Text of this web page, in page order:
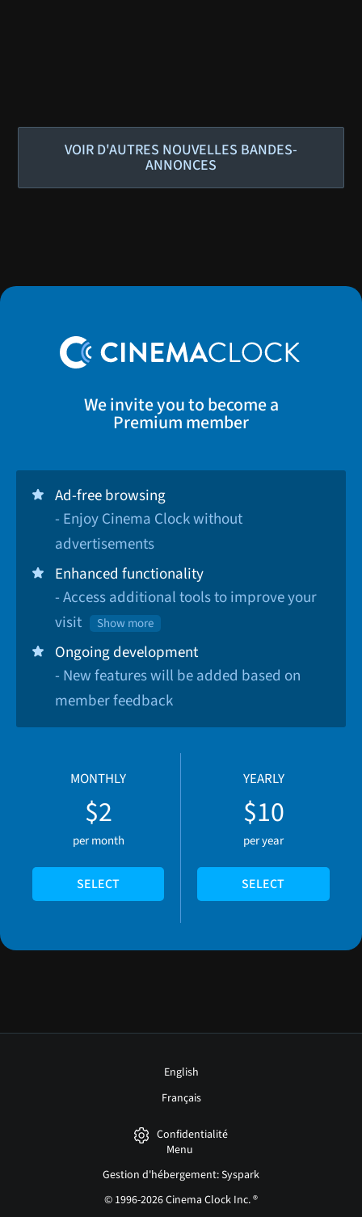
VOIR D'AUTRES NOUVELLES BANDES-
ANNONCES
We invite you to become a
Premium member
Ad-free browsing
- Enjoy Cinema Clock without
advertisements
Enhanced functionality
- Access additional tools to improve your
visit
Show more
Ongoing development
- New features will be added based on
member feedback
MONTHLY
$2
per month
SELECT
YEARLY
$10
per year
SELECT
English
Français
Confidentialité
Menu
Gestion d'hébergement: Syspark
© 1996-2026 Cinema Clock Inc. ®